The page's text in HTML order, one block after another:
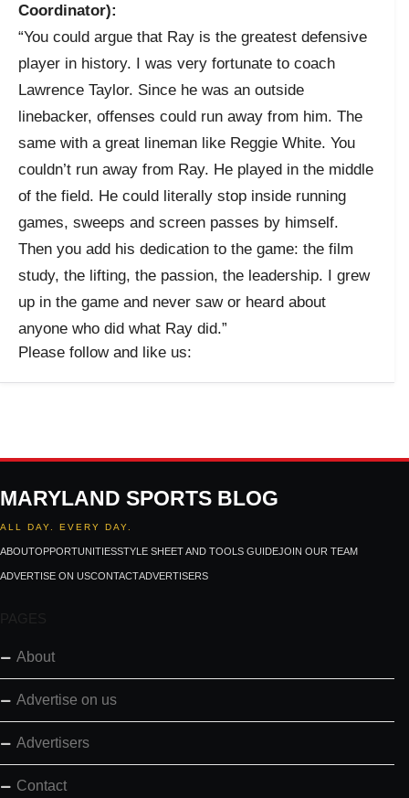
Coordinator):
“You could argue that Ray is the greatest defensive
player in history. I was very fortunate to coach
Lawrence Taylor. Since he was an outside
linebacker, offenses could run away from him. The
same with a great lineman like Reggie White. You
couldn’t run away from Ray. He played in the middle
of the field. He could literally stop inside running
games, sweeps and screen passes by himself.
Then you add his dedication to the game: the film
study, the lifting, the passion, the leadership. I grew
up in the game and never saw or heard about
anyone who did what Ray did.”
Please follow and like us:
MARYLAND SPORTS BLOG
ALL DAY. EVERY DAY.
ABOUTOPPORTUNITIESSTYLE SHEET AND TOOLS GUIDEJOIN OUR TEAM
ADVERTISE ON USCONTACTADVERTISERS
PAGES
About
Advertise on us
Advertisers
Contact